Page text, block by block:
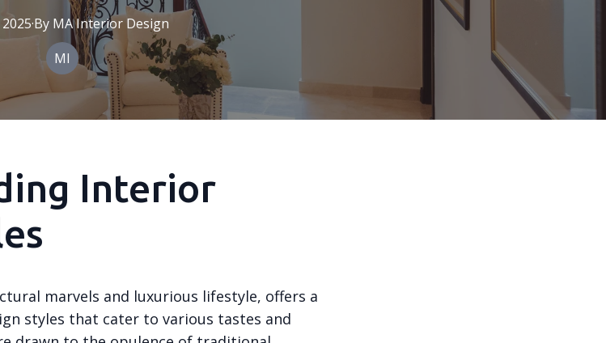
·By MAInterior Design
MI
Interior
marvels and luxurious lifestyle, offers a
styles that cater to various tastes and